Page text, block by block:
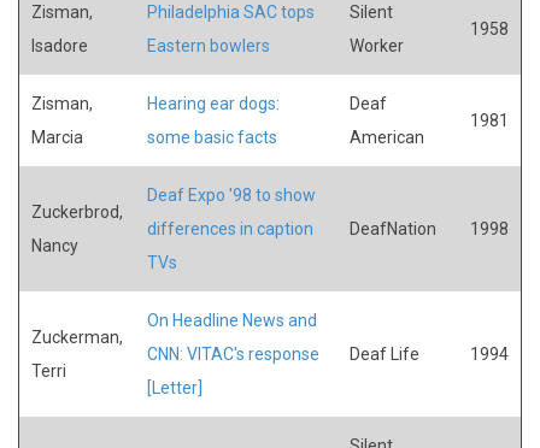
Zisman,
Isadore
Philadelphia SAC tops
Eastern bowlers
Silent
Worker
1958
Zisman,
Marcia
Hearing ear dogs:
some basic facts
Deaf
American
1981
Zuckerbrod,
Nancy
Deaf Expo '98 to show
differences in caption
TVs
DeafNation 1998
Zuckerman,
Terri
On Headline News and
CNN: VITAC's response
[Letter]
Deaf Life 1994